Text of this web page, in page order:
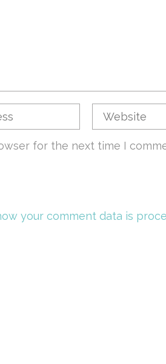
for the next time I
your comment data is